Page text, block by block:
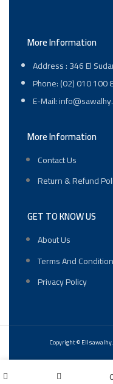
More Information
Address : 346 El
Phone: (02) 010 100
E-Mail:
More Information
Contact Us
Return & Refund
GET TO KNOW US
About Us
Terms And
Privacy Policy
Copyright ©Ellsawalhy.